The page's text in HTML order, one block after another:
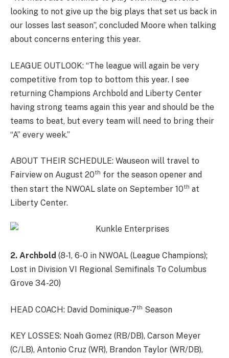
looking to not give up the big plays that set us back in
our losses last season”, concluded Moore when talking
about concerns entering this year.
LEAGUE OUTLOOK: “The league will again be very
competitive from top to bottom this year. I see
returning Champions Archbold and Liberty Center
having strong teams again this year and should be the
teams to beat, but every team will need to bring their
“A” every week.”
ABOUT THEIR SCHEDULE: Wauseon will travel to
Fairview on August 20th for the season opener and
then start the NWOAL slate on September 10th at
Liberty Center.
2. Archbold (8-1, 6-0 in NWOAL (League Champions);
Lost in Division VI Regional Semifinals To Columbus
Grove 34-20)
HEAD COACH: David Dominique-7th Season
KEY LOSSES: Noah Gomez (RB/DB), Carson Meyer
(C/LB), Antonio Cruz (WR), Brandon Taylor (WR/DB),